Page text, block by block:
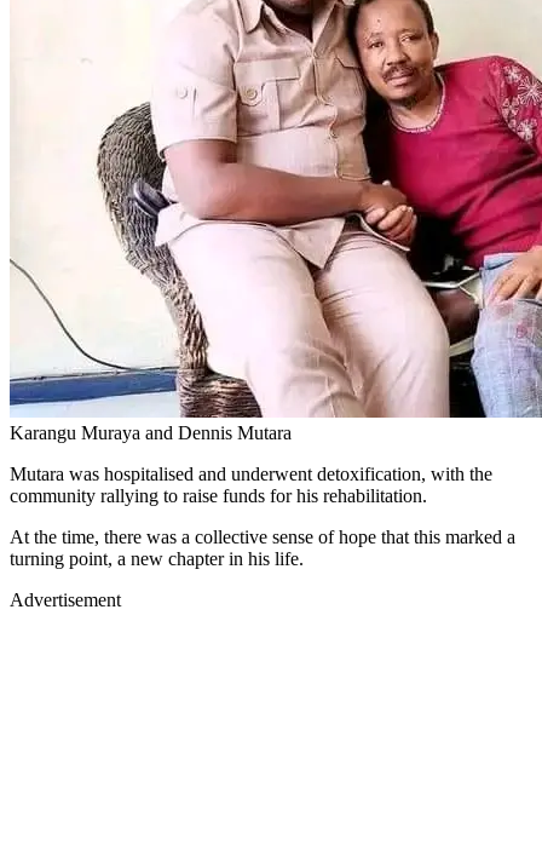
Karangu Muraya and Dennis Mutara
Mutara was hospitalised and underwent detoxification, with the
community rallying to raise funds for his rehabilitation.
At the time, there was a collective sense of hope that this marked a
turning point, a new chapter in his life.
Advertisement